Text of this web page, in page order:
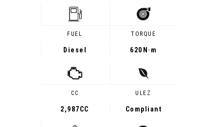
FUEL
Diesel
TORQUE
620 N·m
CC
2,987CC
ULEZ
Compliant